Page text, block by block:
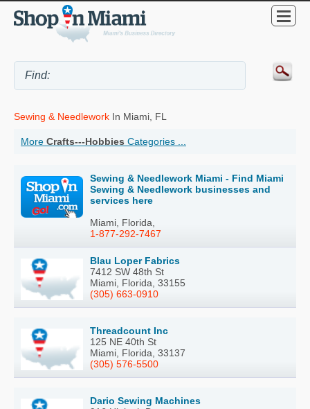
Sewing & Needlework In Miami, FL
More Crafts---Hobbies Categories ...
Sewing & Needlework Miami - Find Miami
Sewing & Needlework businesses and
services here
Miami, Florida,
1-877-292-7467
Blau Loper Fabrics
7412 SW 48th St
Miami, Florida, 33155
(305) 663-0910
Threadcount Inc
125 NE 40th St
Miami, Florida, 33137
(305) 576-5500
Dario Sewing Machines